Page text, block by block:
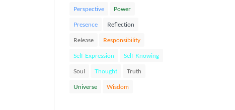
Perspective Power
Presence Reflection
Release Responsibility
Self-Expression Self-Knowing
Soul Thought Truth
Universe Wisdom